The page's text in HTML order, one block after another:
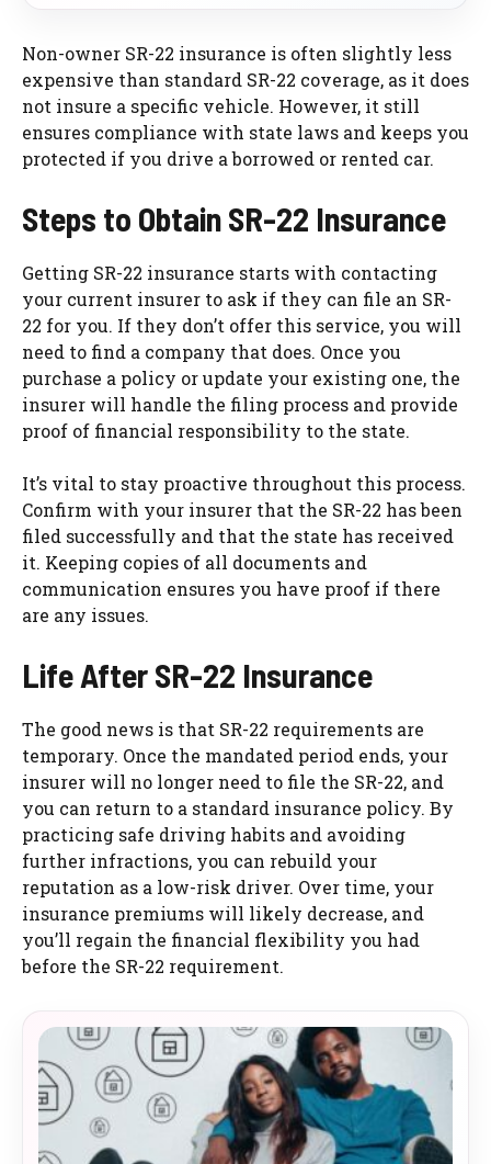
Non-owner SR-22 insurance is often slightly less
expensive than standard SR-22 coverage, as it does
not insure a specific vehicle. However, it still
ensures compliance with state laws and keeps you
protected if you drive a borrowed or rented car.
Steps to Obtain SR-22 Insurance
Getting SR-22 insurance starts with contacting
your current insurer to ask if they can file an SR-
22 for you. If they don’t offer this service, you will
need to find a company that does. Once you
purchase a policy or update your existing one, the
insurer will handle the filing process and provide
proof of financial responsibility to the state.
It’s vital to stay proactive throughout this process.
Confirm with your insurer that the SR-22 has been
filed successfully and that the state has received
it. Keeping copies of all documents and
communication ensures you have proof if there
are any issues.
Life After SR-22 Insurance
The good news is that SR-22 requirements are
temporary. Once the mandated period ends, your
insurer will no longer need to file the SR-22, and
you can return to a standard insurance policy. By
practicing safe driving habits and avoiding
further infractions, you can rebuild your
reputation as a low-risk driver. Over time, your
insurance premiums will likely decrease, and
you’ll regain the financial flexibility you had
before the SR-22 requirement.